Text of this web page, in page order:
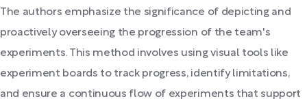
The authors emphasize the significance of depicting and
proactively overseeing the progression of the team's
experiments. This method involves using visual tools like
experiment boards to track progress, identify limitations,
and ensure a continuous flow of experiments that support